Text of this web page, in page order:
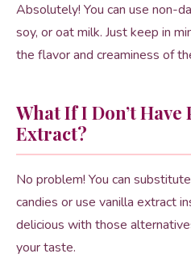
Absolutely! You can use non-
soy, or oat milk. Just keep in
the flavor and creaminess of
What If I Don’t
Extract?
No problem! You can
candies or use vanilla extract
delicious with those
your taste.